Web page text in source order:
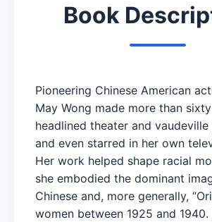
Book
Pioneering Chinese American
May Wong made more than
headlined theater and
and even starred in her own
Her work helped shape racial
she embodied the dominant
Chinese and, more generally,
women between 1925 and 1940.